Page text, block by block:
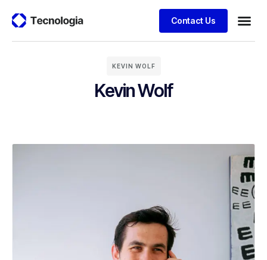
Contact Us
KEVIN WOLF
Kevin Wolf